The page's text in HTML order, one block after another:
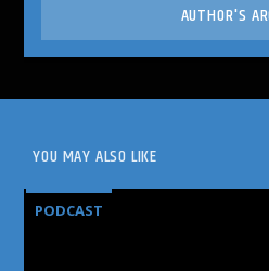
AUTHOR'S
YOU MAY ALSO LIKE
PODCAST